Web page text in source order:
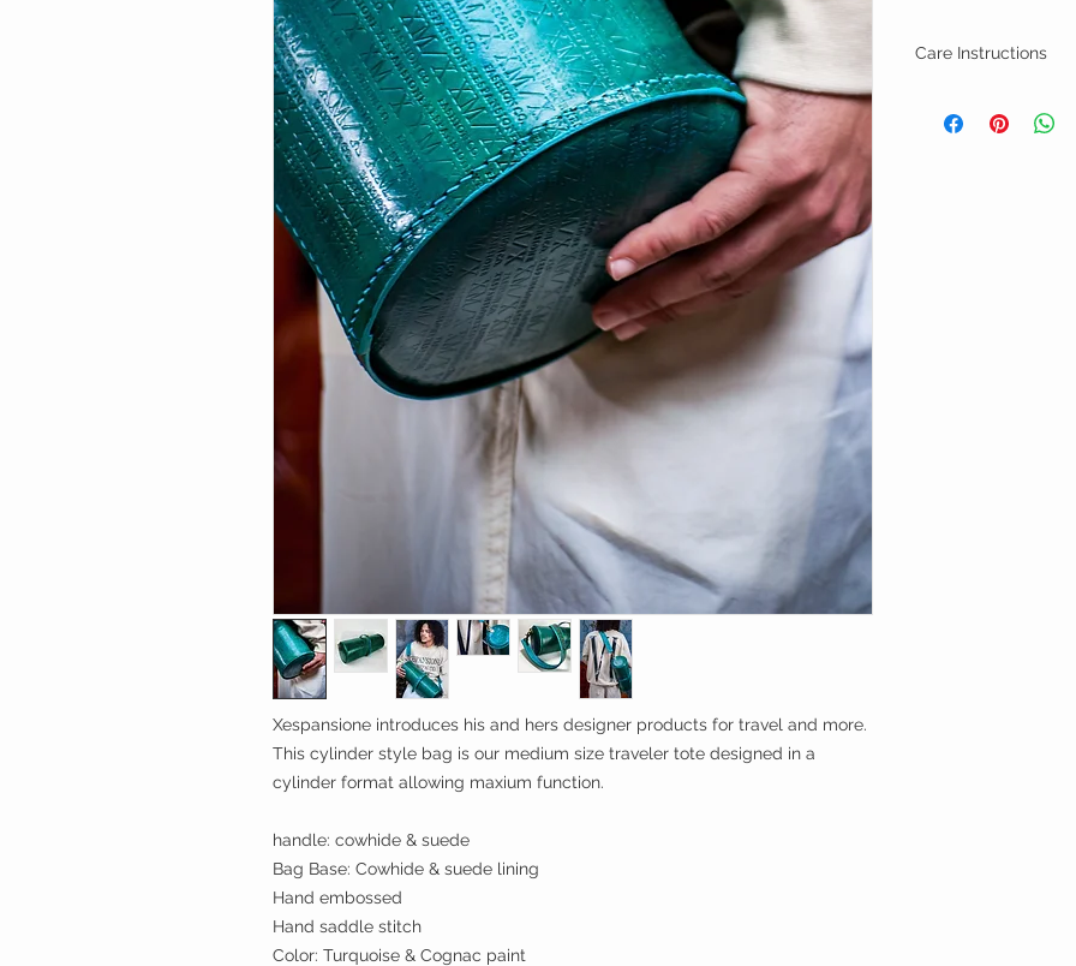
Xespansione introduces his and hers designer products for travel and more.
This cylinder style bag is our medium size traveler tote designed in a
cylinder format allowing maxium function.
handle: cowhide & suede
Bag Base: Cowhide & suede lining
Hand embossed
Hand saddle stitch
Color: Turquoise & Cognac paint
Care Instructions